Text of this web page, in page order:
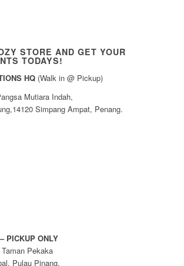
STORE AND GET YOUR
TODAYS!
HQ(Walk in @ Pickup)
Mutiara Indah,
Simpang Ampat, Penang.
PICKUP ONLY
Pekaka
Pulau Pinang.